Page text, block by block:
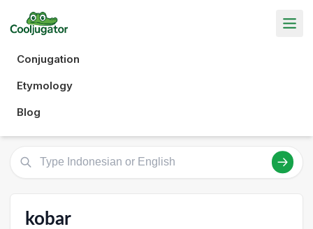
Conjugation
Etymology
Blog
kobar